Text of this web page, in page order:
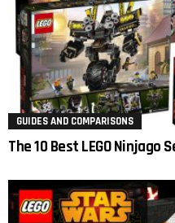
GUIDES AND COMPARISONS
The 10 Best LEGO Ninjago